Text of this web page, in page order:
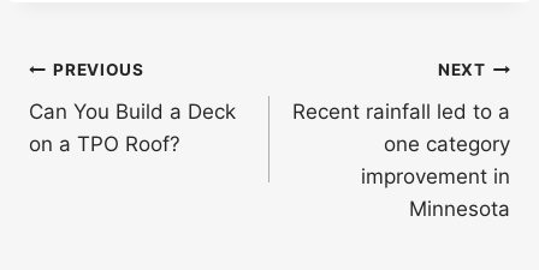
Post
navigation
PREVIOUS
Can You Build a Deck
on a TPO Roof?
NEXT
Recent rainfall led to a
one category
improvement in
Minnesota